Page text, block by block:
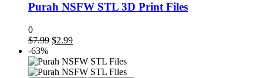
Purah NSFW STL 3D Print Files
0
$7.99 Original
was:
$7.99.
$2.99Current
is:
$2.99.
-63%